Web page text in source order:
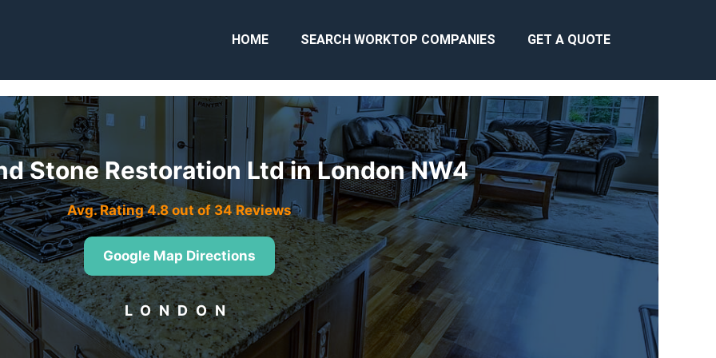
HOME SEARCH WORKTOP COMPANIES GET A QUOTE
Stone Restoration Ltd in London NW4
Avg. Rating 4.8 out of 34 Reviews
Google Map Directions
LONDON